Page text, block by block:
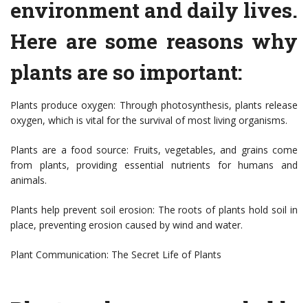
environment and daily lives.
Here are some reasons why
plants are so important:
Plants produce oxygen: Through photosynthesis, plants release
oxygen, which is vital for the survival of most living organisms.
Plants are a food source: Fruits, vegetables, and grains come
from plants, providing essential nutrients for humans and
animals.
Plants help prevent soil erosion: The roots of plants hold soil in
place, preventing erosion caused by wind and water.
Plant Communication: The Secret Life of Plants